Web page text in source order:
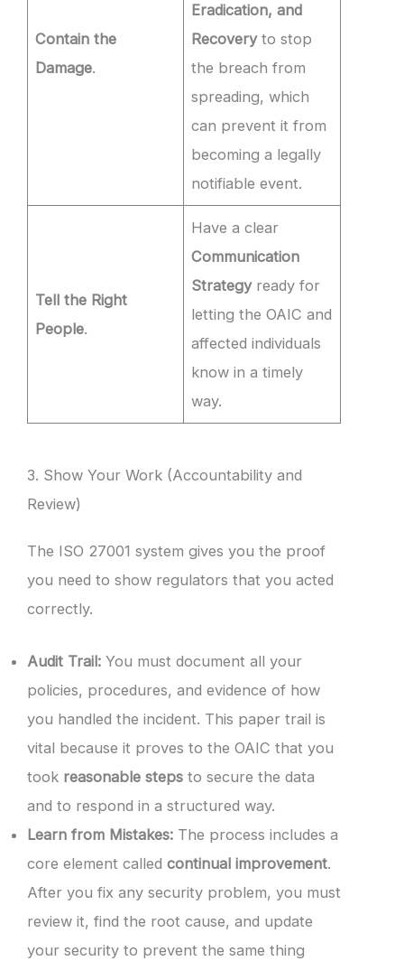
Contain the
Damage.
Eradication, and
Recoveryto stop
the breach from
spreading, which
can prevent it from
becoming a legally
notifiable event.
Tell the Right
People.
Have a clear
Communication
Strategyready for
letting the OAIC and
affected individuals
know in a timely
way.
3. Show Your Work (Accountability and
Review)
The ISO 27001 system gives you the proof
you need to show regulators that you acted
correctly.
Audit Trail: You must document all your
policies, procedures, and evidence of how
you handled the incident. This paper trail is
vital because it proves to the OAIC that you
took reasonable steps to secure the data
and to respond in a structured way.
Learn from Mistakes: The process includes a
core element called continual improvement.
After you fix any security problem, you must
review it, find the root cause, and update
your security to prevent the same thing